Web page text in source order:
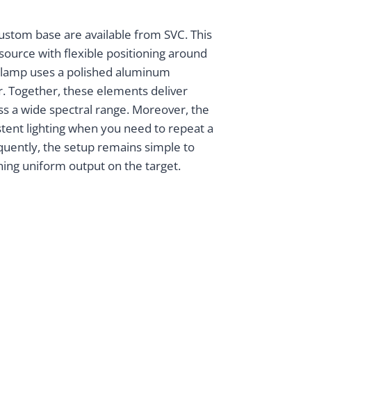
base are available from SVC. This
with flexible positioning around
uses a polished aluminum
Together, these elements deliver
a wide spectral range. Moreover, the
lighting when you need to repeat a
the setup remains simple to
uniform output on the target.